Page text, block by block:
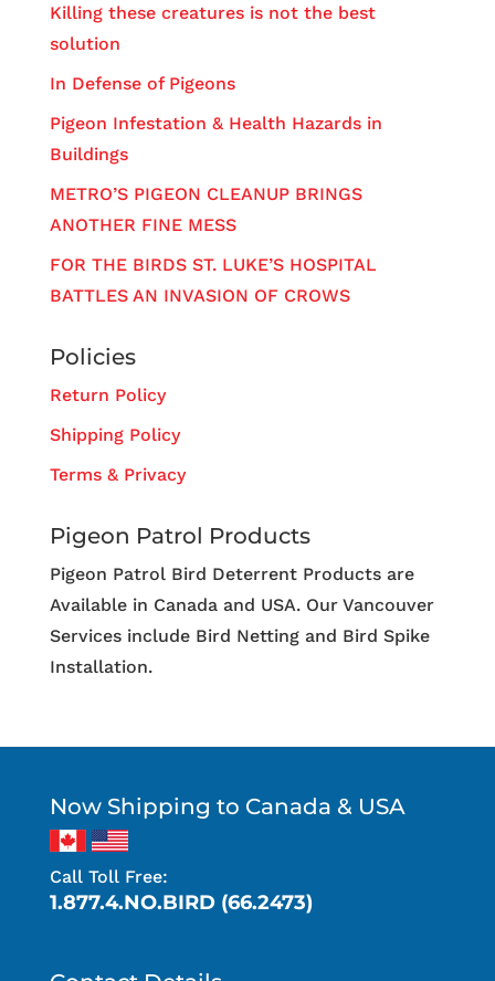
Killing these creatures is not the best
solution
In Defense of Pigeons
Pigeon Infestation & Health Hazards in
Buildings
METRO’S PIGEON CLEANUP BRINGS
ANOTHER FINE MESS
FOR THE BIRDS ST. LUKE’S HOSPITAL
BATTLES AN INVASION OF CROWS
Policies
Return Policy
Shipping Policy
Terms & Privacy
Pigeon Patrol Products
Pigeon Patrol Bird Deterrent Products are
Available in Canada and USA. Our Vancouver
Services include Bird Netting and Bird Spike
Installation.
Now Shipping to Canada & USA
Call Toll Free:
1.877.4.NO.BIRD (66.2473)